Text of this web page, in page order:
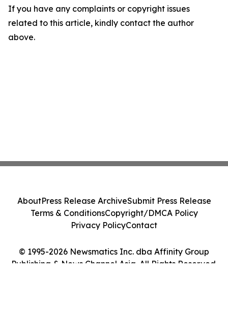
If you have any complaints or copyright issues
related to this article, kindly contact the author
above.
© 1995-2026 Newsmatics Inc. dba Affinity Group
Publishing & News Channel Asia. All Rights Reserved.
AboutPress Release ArchiveSubmit Press Release
Terms & ConditionsCopyright/DMCA Policy
Privacy PolicyContact